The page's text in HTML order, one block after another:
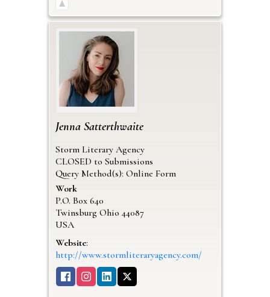
Jenna Satterthwaite
Storm Literary Agency
CLOSED to Submissions
Query Method(s): Online Form
Work
P.O. Box 640
Twinsburg Ohio 44087
USA
Website:
http://www.stormliteraryagency.com/